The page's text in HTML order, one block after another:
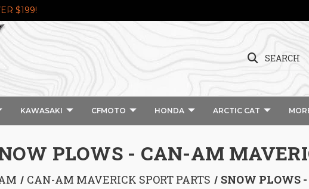
$199!
SEARCH
KAWASAKI CFMOTO HONDA ARCTIC CAT
PLOWS - CAN-AM
CAN-AM MAVERICK SPORT PARTS SNOW PLOWS